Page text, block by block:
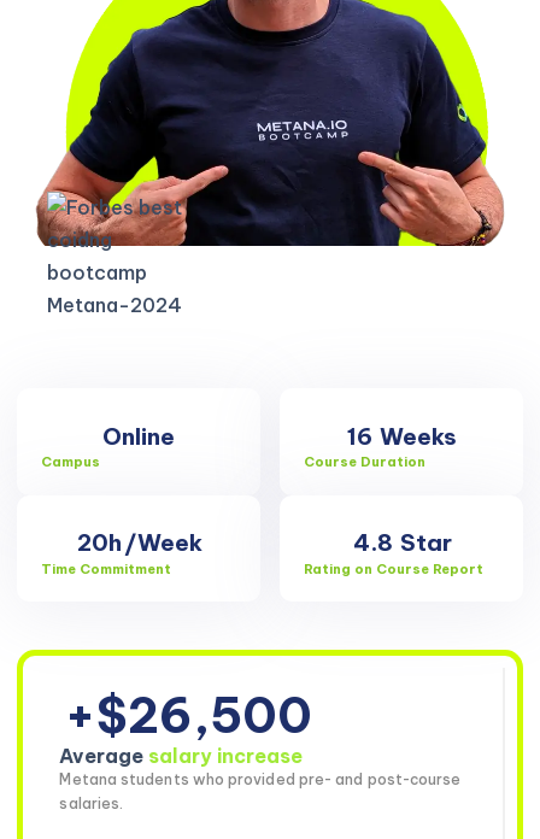
Online
Campus
16 Weeks
Course Duration
20h /Week
Time Commitment
4.8 Star
Rating on Course Report
+$26,500
Average salary increase
Metana students who provided pre- and post-course
salaries.